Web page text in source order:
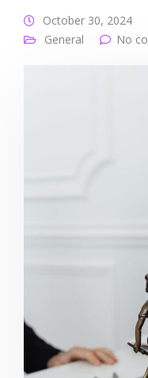
October 30, 2024
General
No